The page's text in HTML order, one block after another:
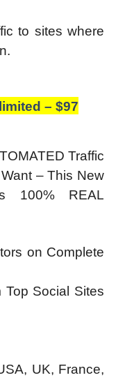
to sites where
– $97
Traffic
– This New
100% REAL
on Complete
Top Social Sites
UK, France,